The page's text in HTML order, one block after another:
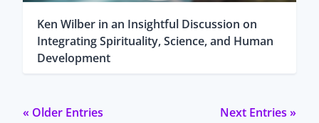
Ken Wilber in an Insightful Discussion on
Integrating Spirituality, Science, and Human
Development
« Older Entries Next Entries »